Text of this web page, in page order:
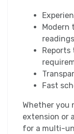
Modern
readings
Fast
Whether you
extension or
for a multi-